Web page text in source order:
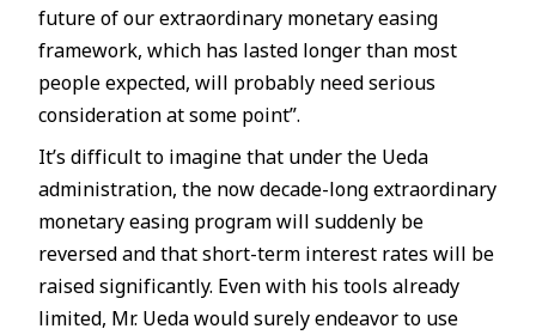
future of our extraordinary monetary easing
framework, which has lasted longer than most
people expected, will probably need serious
consideration at some point”.
It’s difficult to imagine that under the Ueda
administration, the now decade-long extraordinary
monetary easing program will suddenly be
reversed and that short-term interest rates will be
raised significantly. Even with his tools already
limited, Mr. Ueda would surely endeavor to use